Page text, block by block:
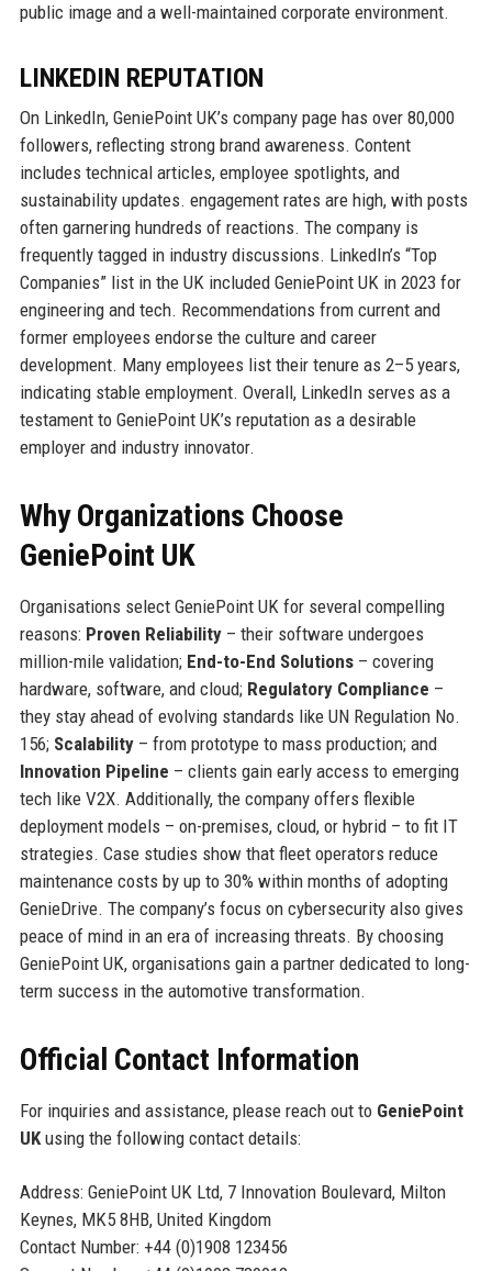
public image and a well-maintained corporate environment.
LINKEDIN REPUTATION
On LinkedIn, GeniePoint UK’s company page has over 80,000
followers, reflecting strong brand awareness. Content
includes technical articles, employee spotlights, and
sustainability updates. engagement rates are high, with posts
often garnering hundreds of reactions. The company is
frequently tagged in industry discussions. LinkedIn’s “Top
Companies” list in the UK included GeniePoint UK in 2023 for
engineering and tech. Recommendations from current and
former employees endorse the culture and career
development. Many employees list their tenure as 2–5 years,
indicating stable employment. Overall, LinkedIn serves as a
testament to GeniePoint UK’s reputation as a desirable
employer and industry innovator.
Why Organizations Choose
GeniePoint UK
Organisations select GeniePoint UK for several compelling
reasons: Proven Reliability– their software undergoes
million-mile validation; End-to-End Solutions– covering
hardware, software, and cloud; Regulatory Compliance –
they stay ahead of evolving standards like UN Regulation No.
156; Scalability– from prototype to mass production; and
Innovation Pipeline – clients gain early access to emerging
tech like V2X. Additionally, the company offers flexible
deployment models – on-premises, cloud, or hybrid – to fit IT
strategies. Case studies show that fleet operators reduce
maintenance costs by up to 30% within months of adopting
GenieDrive. The company’s focus on cybersecurity also gives
peace of mind in an era of increasing threats. By choosing
GeniePoint UK, organisations gain a partner dedicated to long-
term success in the automotive transformation.
Official Contact Information
For inquiries and assistance, please reach out to GeniePoint
UKusing the following contact details:
Address: GeniePoint UK Ltd, 7 Innovation Boulevard, Milton
Keynes, MK5 8HB, United Kingdom
Contact Number: +44 (0)1908 123456